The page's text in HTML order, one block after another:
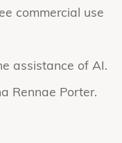
commercial use
assistance of AI.
Rennae Porter.